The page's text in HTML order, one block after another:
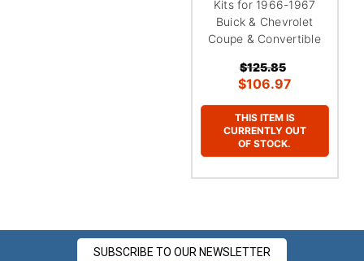
Kits for 1966-1967
Buick & Chevrolet
Coupe & Convertible
$125.85
$106.97
THIS ITEM IS
CURRENTLY OUT
OF STOCK.
SUBSCRIBE TO OUR NEWSLETTER